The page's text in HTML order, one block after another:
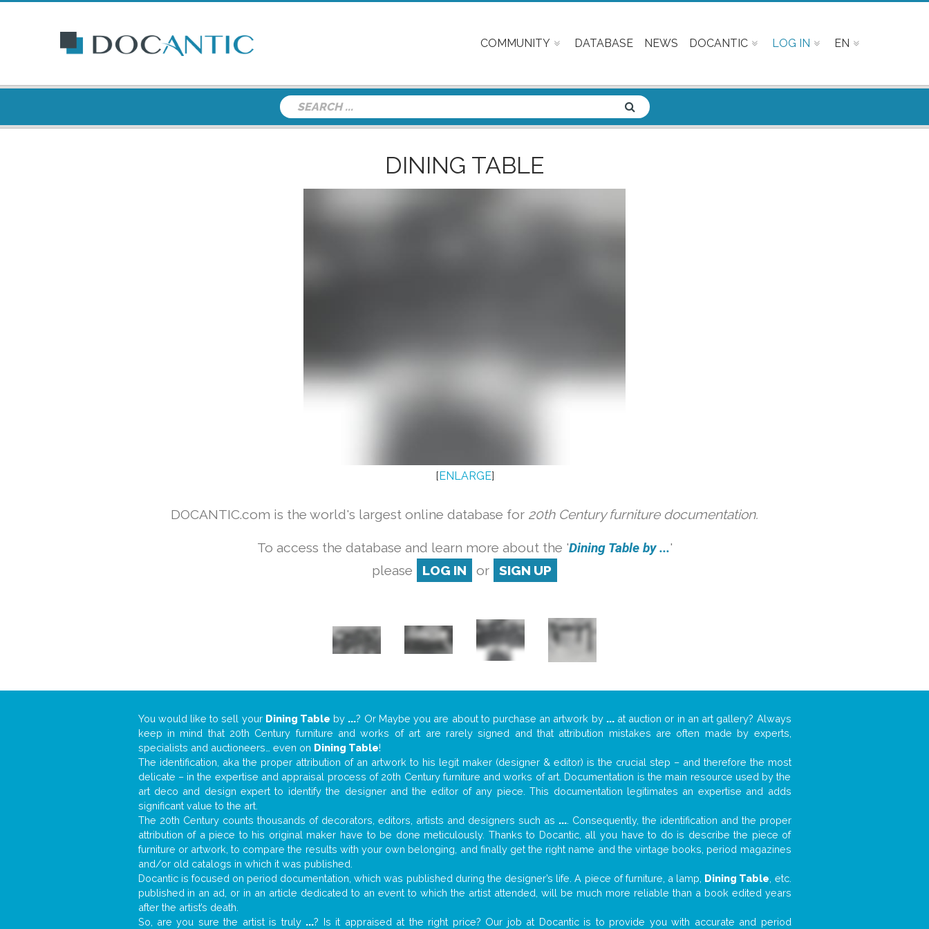
COMMUNITY DATABASE NEWS DOCANTIC LOG IN EN
DINING TABLE
[ENLARGE]
DOCANTIC.com is the world's largest online database for 20th Century furniture documentation.
To access the database and learn more about the 'Dining Table by ...'
please
LOG IN or SIGN UP
You would like to sell your Dining Table by ...? Or Maybe you are about to purchase an artwork by ...at auction or in an art gallery? Always
keep in mind that 20th Century furniture and works of art are rarely signed and that attribution mistakes are often made by experts,
specialists and auctioneers… even on Dining Table!
The identification, aka the proper attribution of an artwork to his legit maker (designer & editor) is the crucial step – and therefore the most
delicate – in the expertise and appraisal process of 20th Century furniture and works of art. Documentation is the main resource used by the
art deco and design expert to identify the designer and the editor of any piece. This documentation legitimates an expertise and adds
significant value to the art.
The 20th Century counts thousands of decorators, editors, artists and designers such as .... Consequently, the identification and the proper
attribution of a piece to his original maker have to be done meticulously. Thanks to Docantic, all you have to do is describe the piece of
furniture or artwork, to compare the results with your own belonging, and finally get the right name and the vintage books, period magazines
and/or old catalogs in which it was published.
Docantic is focused on period documentation, which was published during the designer’s life. A piece of furniture, a lamp, Dining Table , etc.
published in an ad, or in an article dedicated to an event to which the artist attended, will be much more reliable than a book edited years
after the artist’s death.
So, are you sure the artist is truly ...? Is it appraised at the right price? Our job at Docantic is to provide you with accurate and period